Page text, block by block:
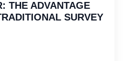
THE ADVANTAGE
SURVEY